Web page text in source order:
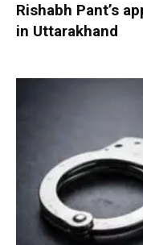
Rishabh Pant’s
in Uttarakhand